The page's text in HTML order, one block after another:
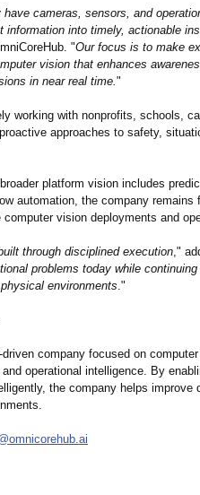
have cameras, sensors, and
information into timely, actionable
"Our focus is to make
vision that enhances
in near real time."
working with nonprofits, schools,
approaches to safety,
platform vision includes
automation, the company
vision deployments and
through disciplined execution,"
problems today while
environments."
company focused on
operational intelligence. By
the company helps improve